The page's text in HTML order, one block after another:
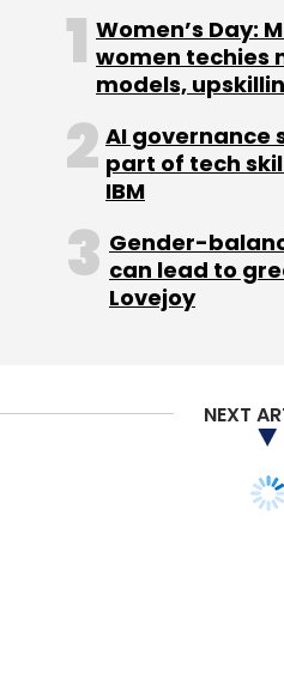
Leave Your
Sign up for
Select your Newsletter
Women’s Day:
women techies
models,
AI governance
part of tech
IBM
Gender-
can lead to
Lovejoy
NEXT